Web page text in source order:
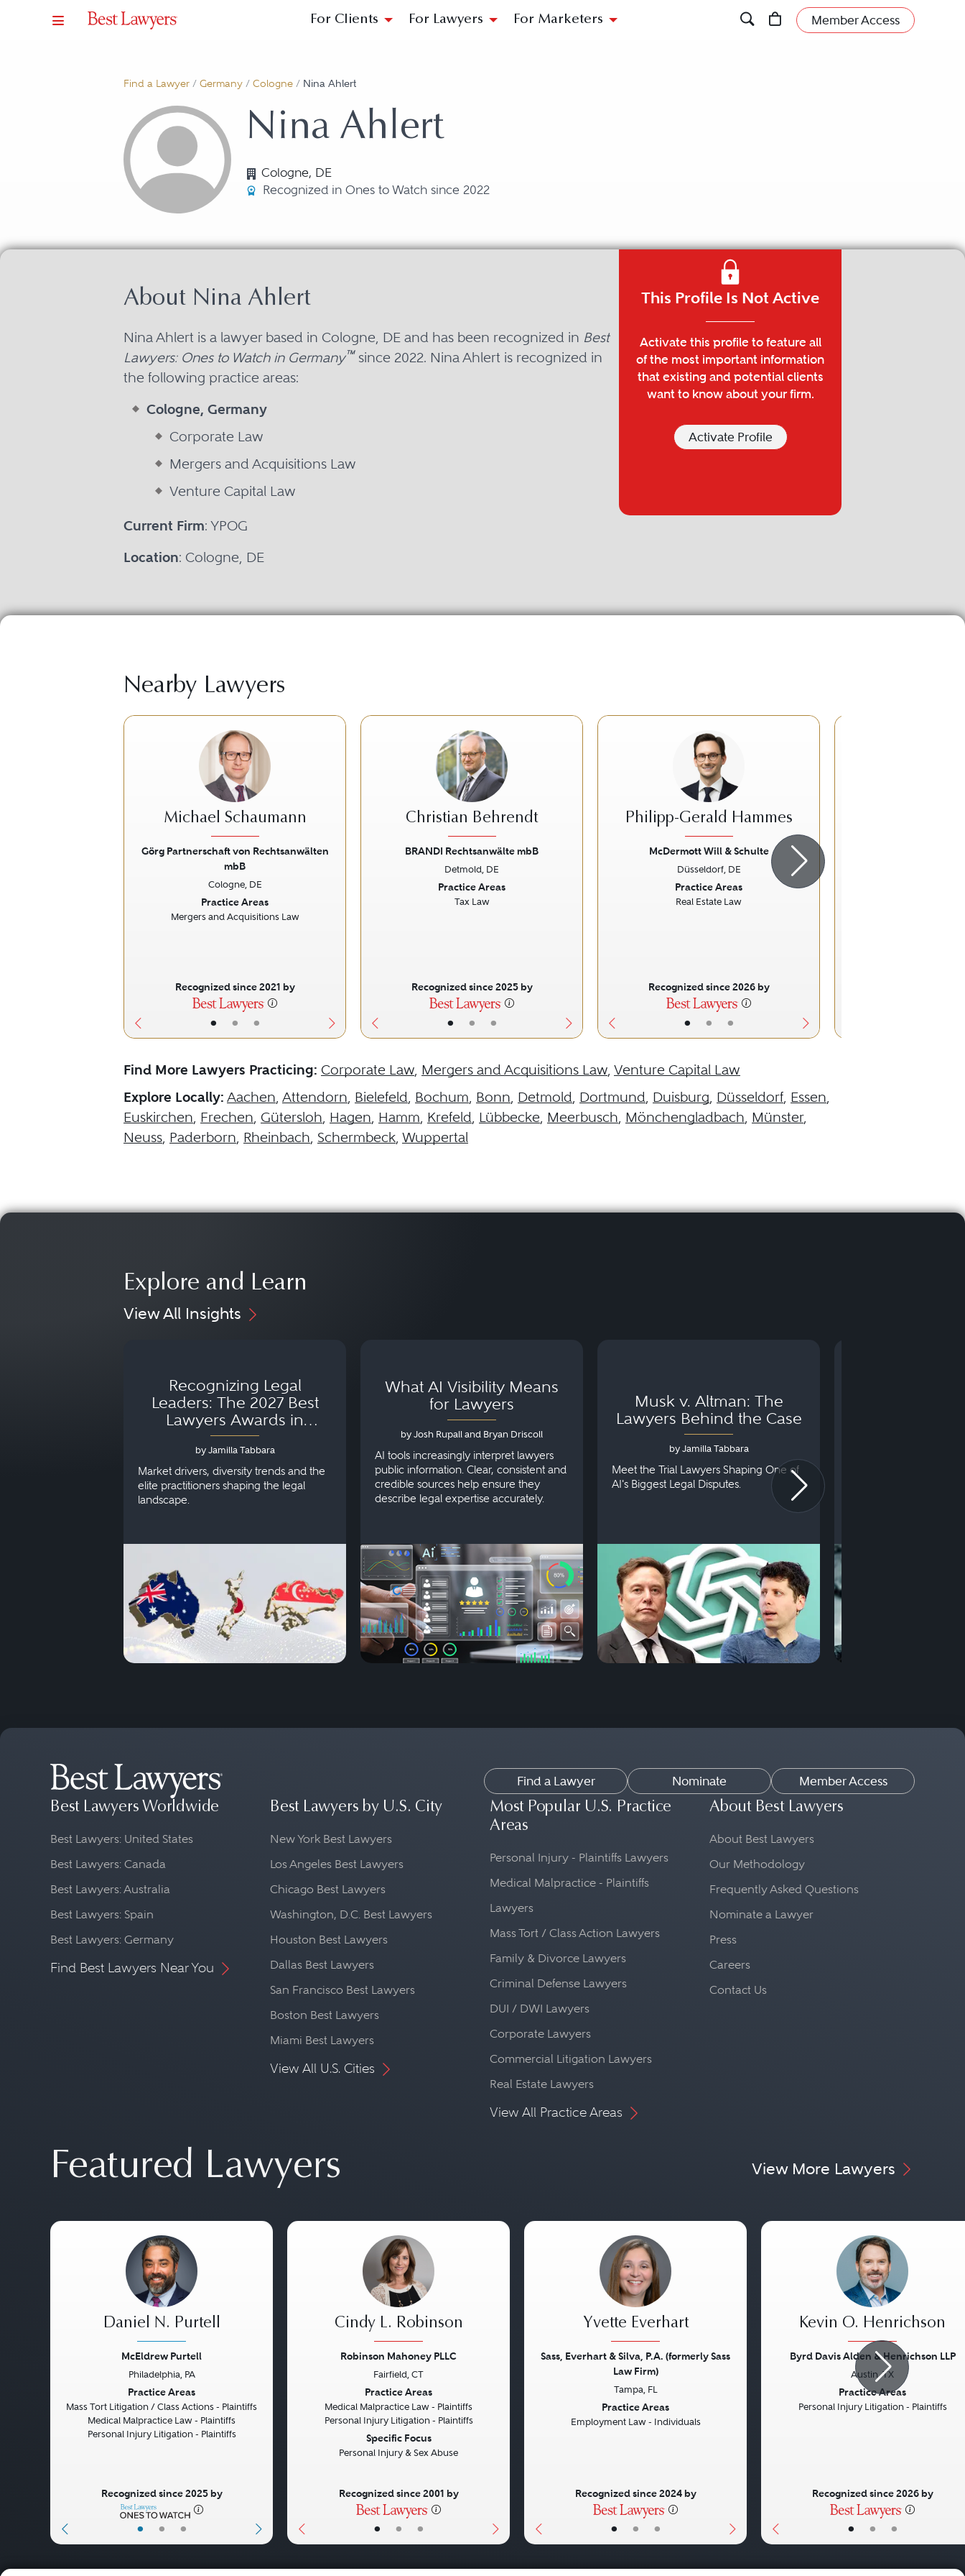
For Clients For Lawyers For Marketers Member Access
Find a Lawyer / Germany / Cologne / Nina Ahlert
Nina Ahlert
Cologne, DE
Recognized in Ones to Watch since 2022
About Nina Ahlert
Nina Ahlert is a lawyer based in Cologne, DE and has been recognized in Best
Lawyers: Ones to Watch in Germany™since 2022. Nina Ahlert is recognized in
the following practice areas:
Cologne, Germany
Corporate Law
Mergers and Acquisitions Law
Venture Capital Law
Current Firm: YPOG
Location: Cologne, DE
This Profile Is Not Active
Activate this profile to feature all
of the most important information
that existing and potential clients
want to know about your firm.
Activate Profile
Nearby Lawyers
• • •
Michael Schaumann
Görg Partnerschaft von Rechtsanwälten
mbB
Cologne, DE
Practice Areas
Mergers and Acquisitions Law
Recognized since 2021 by
• • •
Christian Behrendt
BRANDI Rechtsanwälte mbB
Detmold, DE
Practice Areas
Tax Law
Recognized since 2025 by
• • •
Philipp-Gerald Hammes
McDermott Will & Schulte
Düsseldorf, DE
Practice Areas
Real Estate Law
Recognized since 2026 by
Next
Find More Lawyers Practicing: Corporate Law, Mergers and Acquisitions Law, Venture Capital Law
Explore Locally: Aachen, Attendorn, Bielefeld, Bochum, Bonn, Detmold, Dortmund, Duisburg, Düsseldorf, Essen,
Euskirchen, Frechen, Gütersloh, Hagen, Hamm, Krefeld, Lübbecke, Meerbusch, Mönchengladbach, Münster,
Neuss, Paderborn, Rheinbach, Schermbeck, Wuppertal
Explore and Learn
View All Insights
Recognizing Legal
Leaders: The 2027 Best
Lawyers Awards in
Australia, Japan and
Singapore
by Jamilla Tabbara
Market drivers, diversity trends and the
elite practitioners shaping the legal
landscape.
What AI Visibility Means
for Lawyers
by Josh Rupall and Bryan Driscoll
AI tools increasingly interpret lawyers
public information. Clear, consistent and
credible sources help ensure they
describe legal expertise accurately.
Musk v. Altman: The
Lawyers Behind the Case
by Jamilla Tabbara
Meet the Trial Lawyers Shaping One of
AI's Biggest Legal Disputes.
Find a Lawyer Nominate Member Access
Best Lawyers Worldwide
Best Lawyers: United States
Best Lawyers: Canada
Best Lawyers: Australia
Best Lawyers: Spain
Best Lawyers: Germany
Find Best Lawyers Near You
Best Lawyers by U.S. City
New York Best Lawyers
Los Angeles Best Lawyers
Chicago Best Lawyers
Washington, D.C. Best Lawyers
Houston Best Lawyers
Dallas Best Lawyers
San Francisco Best Lawyers
Boston Best Lawyers
Miami Best Lawyers
View All U.S. Cities
Most Popular U.S. Practice
Areas
Personal Injury - Plaintiffs Lawyers
Medical Malpractice - Plaintiffs
Lawyers
Mass Tort / Class Action Lawyers
Family & Divorce Lawyers
Criminal Defense Lawyers
DUI / DWI Lawyers
Corporate Lawyers
Commercial Litigation Lawyers
Real Estate Lawyers
View All Practice Areas
About Best Lawyers
About Best Lawyers
Our Methodology
Frequently Asked Questions
Nominate a Lawyer
Press
Careers
Contact Us
Featured Lawyers View More Lawyers
• • •
Daniel N. Purtell
McEldrew Purtell
Philadelphia, PA
Practice Areas
Mass Tort Litigation / Class Actions - Plaintiffs
Medical Malpractice Law - Plaintiffs
Personal Injury Litigation - Plaintiffs
Recognized since 2025 by
• • •
Cindy L. Robinson
Robinson Mahoney PLLC
Fairfield, CT
Practice Areas
Medical Malpractice Law - Plaintiffs
Personal Injury Litigation - Plaintiffs
Specific Focus
Personal Injury & Sex Abuse
Recognized since 2001 by
• • •
Yvette Everhart
Sass, Everhart & Silva, P.A. (formerly Sass
Law Firm)
Tampa, FL
Practice Areas
Employment Law - Individuals
Recognized since 2024 by
• • •
Kevin O. Henrichson
Byrd Davis Alden & Henrichson LLP
Austin, TX
Practice Areas
Personal Injury Litigation - Plaintiffs
Recognized since 2026 by